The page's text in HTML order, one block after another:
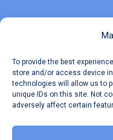
To provide the best
store and/or access device
technologies will allow us to
unique IDs on this site. Not
adversely affect certain
Travel Data Calculator
Our API